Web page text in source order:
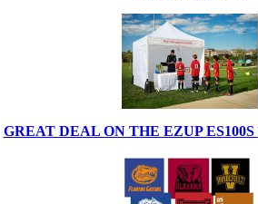
GREAT DEAL ON THE EZUP ES100S